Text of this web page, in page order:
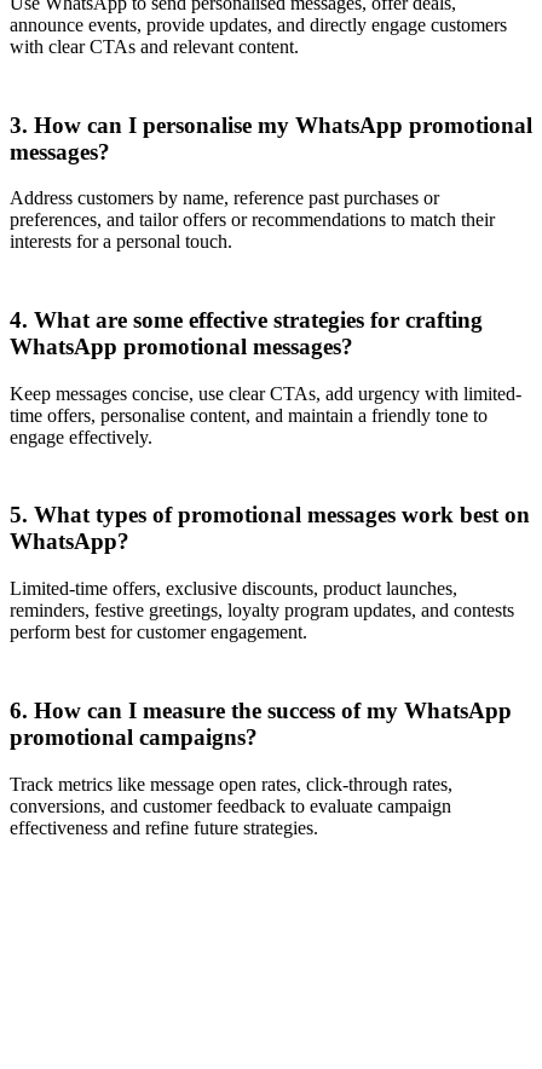
announce events, provide updates, and directly engage customers
with clear CTAs and relevant content.
3. How can I personalise my WhatsApp promotional
messages?
Address customers by name, reference past purchases or
preferences, and tailor offers or recommendations to match their
interests for a personal touch.
4. What are some effective strategies for crafting
WhatsApp promotional messages?
Keep messages concise, use clear CTAs, add urgency with limited-
time offers, personalise content, and maintain a friendly tone to
engage effectively.
5. What types of promotional messages work best on
WhatsApp?
Limited-time offers, exclusive discounts, product launches,
reminders, festive greetings, loyalty program updates, and contests
perform best for customer engagement.
6. How can I measure the success of my WhatsApp
promotional campaigns?
Track metrics like message open rates, click-through rates,
conversions, and customer feedback to evaluate campaign
effectiveness and refine future strategies.